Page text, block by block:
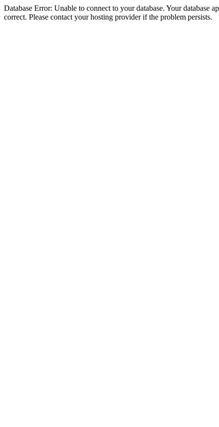
Database Error: Unable to connect to your database. Your database
correct. Please contact your hosting provider if the problem persists.